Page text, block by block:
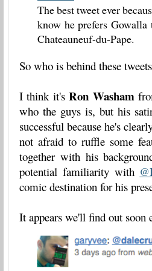
The best tweet ever
know he prefers
Chateauneuf-du-Pape.
So who is behind these
I think it'sRon Washam
who the guys is, but his
successful because he's
not afraid to ruffle some
together with his
potential familiarity with
comic destination for his
It appears we'll find out soon